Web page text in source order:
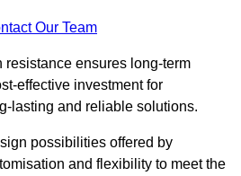
Our Team
resistance ensures long-term
effective investment for
lasting and reliable solutions.
possibilities offered by
and flexibility to meet the